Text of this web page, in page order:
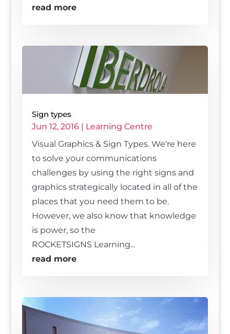
read more
Sign types
Jun 12, 2016| Learning Centre
Visual Graphics & Sign Types. We're here
to solve your communications
challenges by using the right signs and
graphics strategically located in all of the
places that you need them to be.
However, we also know that knowledge
is power, so the
ROCKETSIGNS Learning...
read more